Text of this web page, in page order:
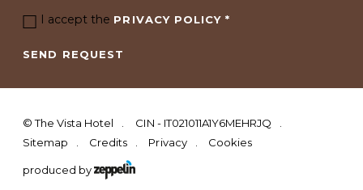
I accept the PRIVACY POLICY*
SEND REQUEST
©The Vista Hotel
CIN - IT021011A1Y6MEHRJQ
Sitemap
Credits Privacy Cookies
produced by